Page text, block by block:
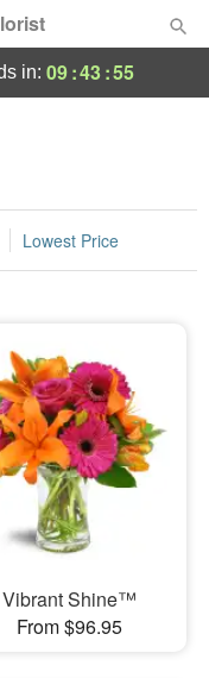
in: 09:43:54
Lowest Price
Vibrant Shine™
From $96.95